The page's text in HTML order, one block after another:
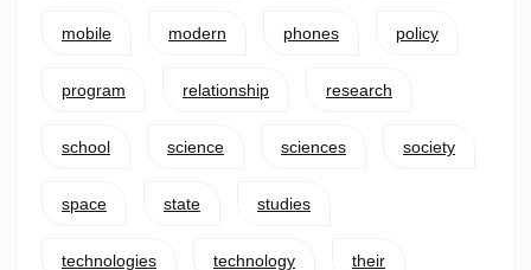
mobile modern phones policy
program relationship research
school science sciences society
space state studies
technologies technology their